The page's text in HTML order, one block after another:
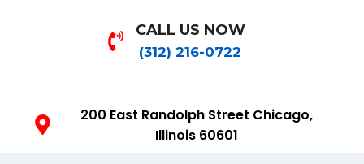
CALL US NOW
(312) 216-0722
200 East Randolph Street Chicago,
Illinois 60601